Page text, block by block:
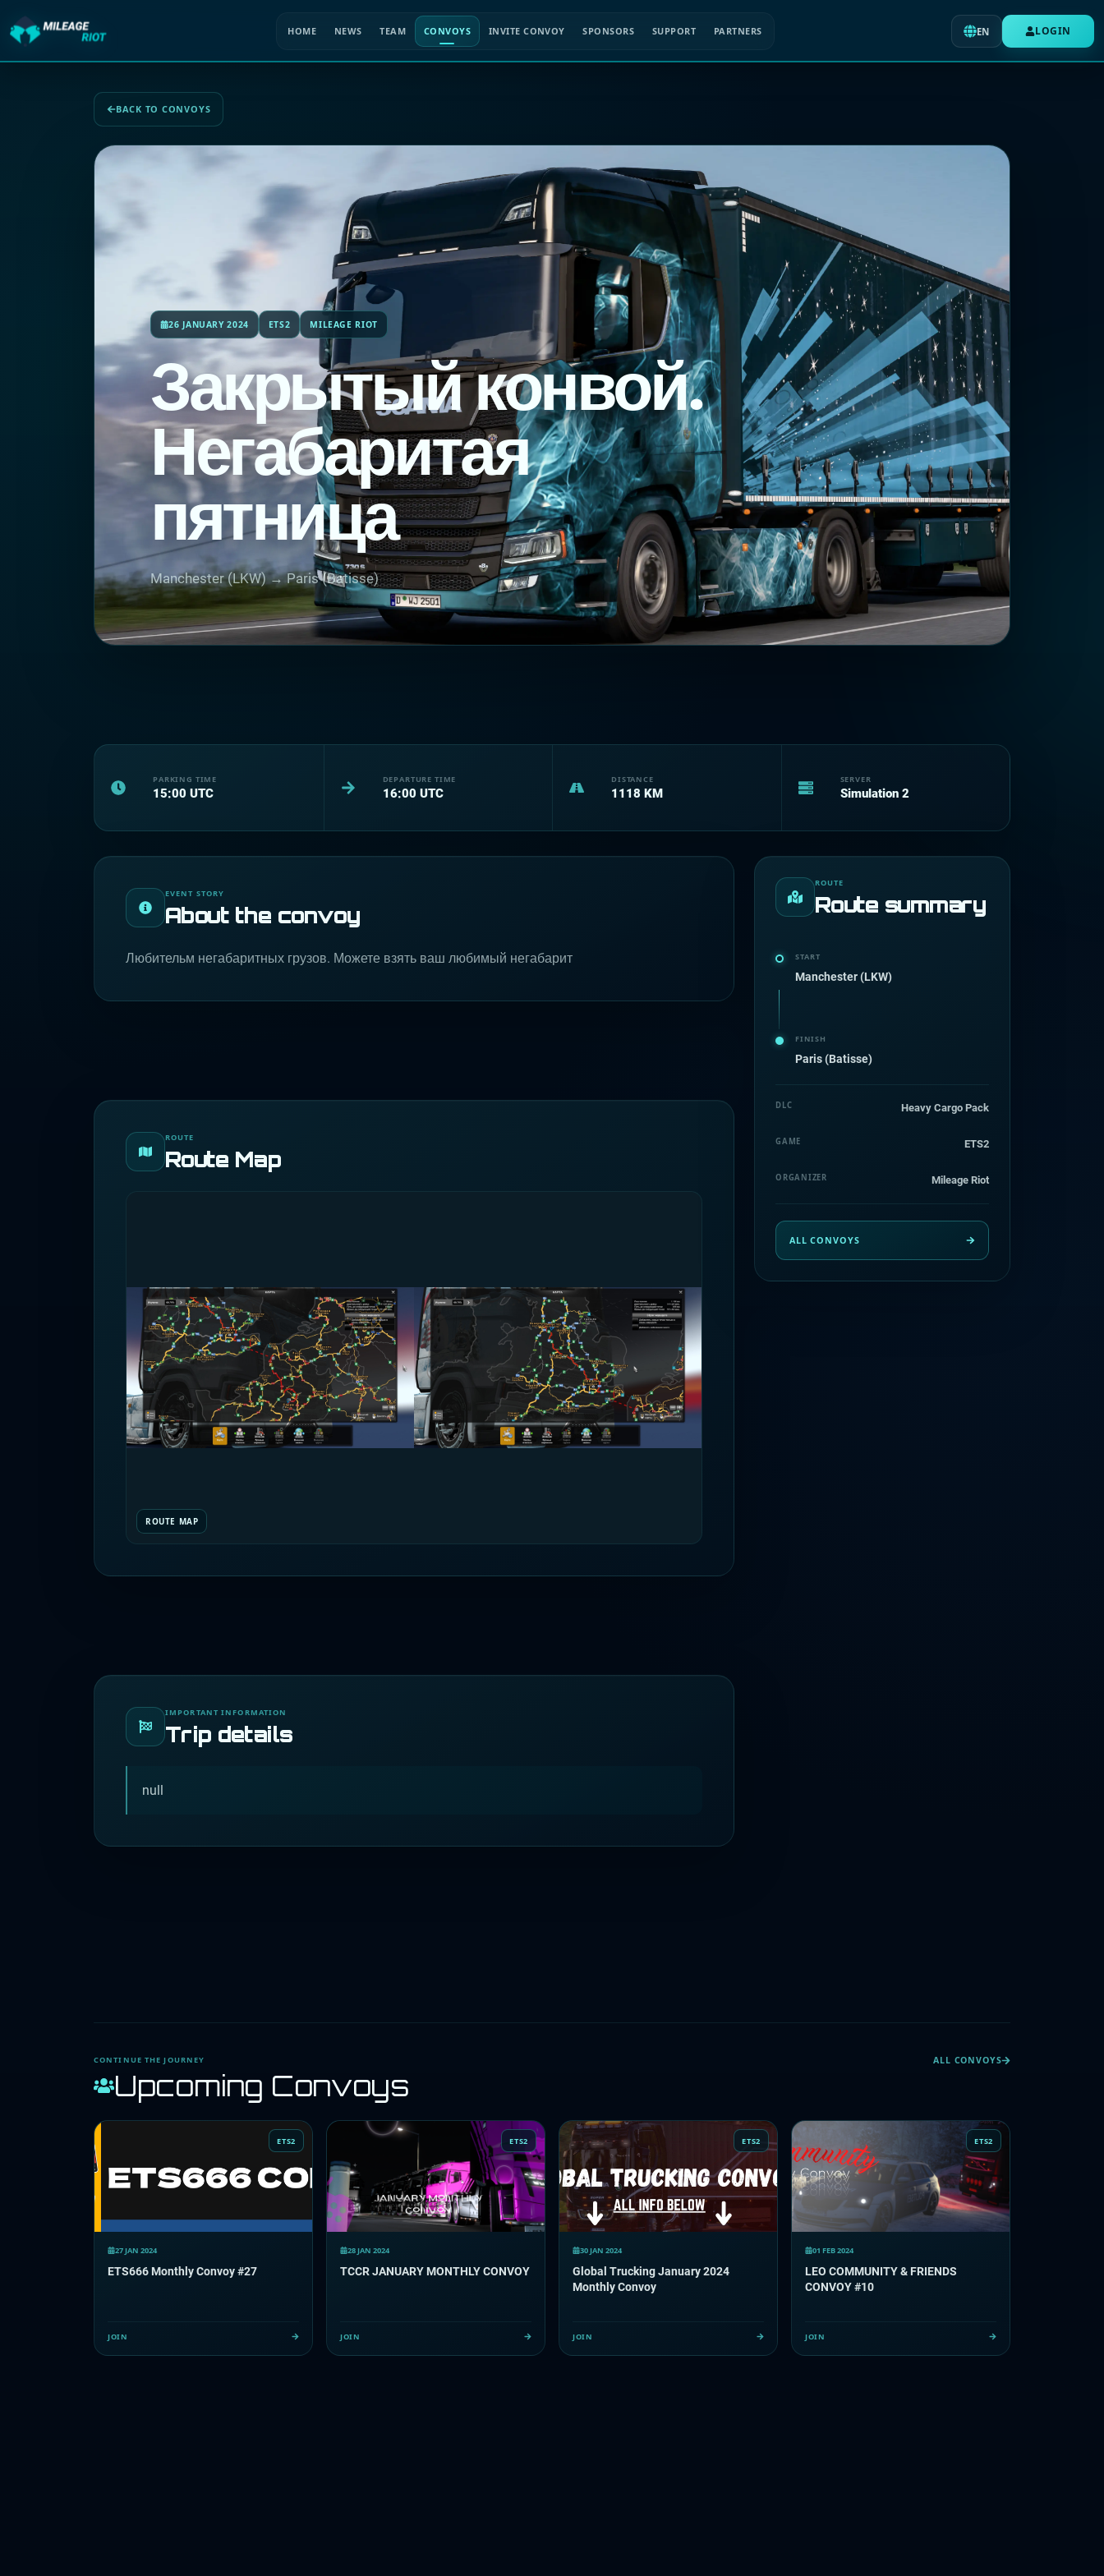
BACK TO CONVOYS
26 JANUARY 2024 ETS2 MILEAGE RIOT
Закрытый конвой.
Негабаритая
пятница
Manchester (LKW) → Paris (Batisse)
PARKING TIME
15:00 UTC
DEPARTURE TIME
16:00 UTC
DISTANCE
1118 KM
SERVER
Simulation 2
EVENT STORY
About the convoy
Любительм негабаритных грузов. Можете взять ваш любимый негабарит
ROUTE
Route Map
ROUTE MAP
IMPORTANT INFORMATION
Trip details
null
ROUTE
Route summary
START
Manchester (LKW)
FINISH
Paris (Batisse)
DLC Heavy Cargo Pack
GAME ETS2
ORGANIZER Mileage Riot
ALL CONVOYS
CONTINUE THE JOURNEY
Upcoming Convoys
ALL CONVOYS
ETS2
27 JAN 2024
ETS666 Monthly Convoy #27
JOIN
ETS2
28 JAN 2024
TCCR JANUARY MONTHLY CONVOY
JOIN
ETS2
30 JAN 2024
Global Trucking January 2024
Monthly Convoy
JOIN
ETS2
01 FEB 2024
LEO COMMUNITY & FRIENDS
CONVOY #10
JOIN
HOME NEWS TEAM CONVOYS INVITE CONVOY SPONSORS SUPPORT PARTNERS EN LOGIN